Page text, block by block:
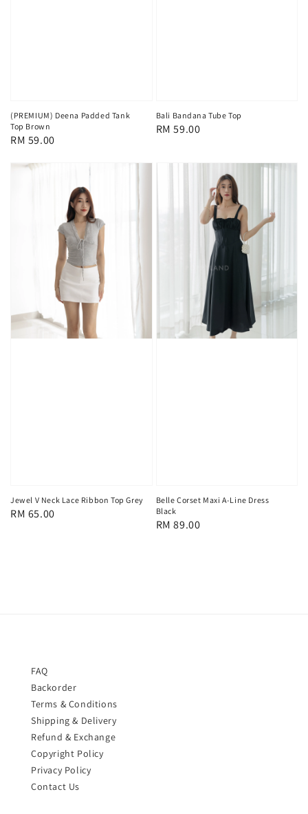
(PREMIUM) Deena Padded Tank
Top Brown
Regular
RM 59.00
Bali Bandana Tube Top
Regular
RM 59.00
Jewel V Neck Lace Ribbon Top Grey
Regular
RM 65.00
Belle Corset Maxi A-Line Dress
Black
Regular
RM 89.00
FAQ
Backorder
Terms & Conditions
Shipping & Delivery
Refund & Exchange
Copyright Policy
Privacy Policy
Contact Us